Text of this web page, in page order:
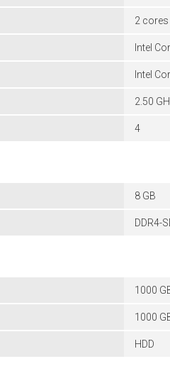
2 cores
Intel
Intel
2.50
4
8 GB
DDR4-
1000
1000
HDD